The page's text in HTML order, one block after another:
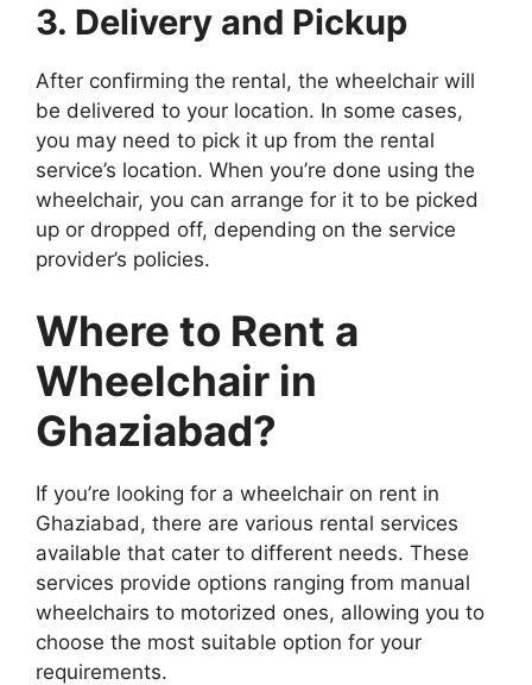
3. Delivery and Pickup
After confirming the rental, the wheelchair will
be delivered to your location. In some cases,
you may need to pick it up from the rental
service’s location. When you’re done using the
wheelchair, you can arrange for it to be picked
up or dropped off, depending on the service
provider’s policies.
Where to Rent a
Wheelchair in
Ghaziabad?
If you’re looking for a wheelchair on rent in
Ghaziabad, there are various rental services
available that cater to different needs. These
services provide options ranging from manual
wheelchairs to motorized ones, allowing you to
choose the most suitable option for your
requirements.